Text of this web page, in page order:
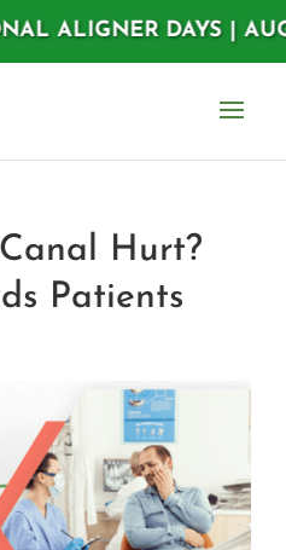
DAYS | AUGUST
Hurt?
Patients